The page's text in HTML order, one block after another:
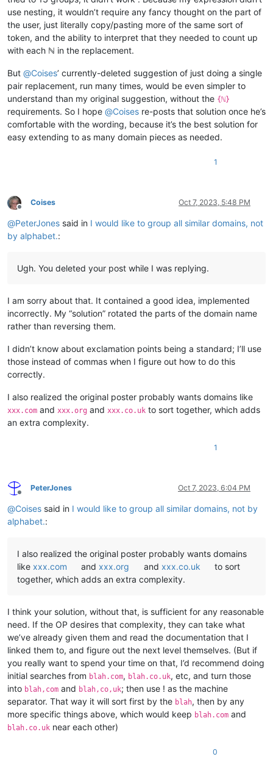
use nesting, it wouldn’t require any fancy thought on the part of
the user, just literally copy/pasting more of the same sort of
token, and the ability to interpret that they needed to count up
with each ℕ in the replacement.
But @Coises’ currently-deleted suggestion of just doing a single
pair replacement, run many times, would be even simpler to
understand than my original suggestion, without the {ℕ}
requirements. So I hope @Coises re-posts that solution once he’s
comfortable with the wording, because it’s the best solution for
easy extending to as many domain pieces as needed.
1
Offline
Coises Oct 7, 2023, 5:48 PM
@PeterJones said in I would like to group all similar domains, not
by alphabet.:
Ugh. You deleted your post while I was replying.
I am sorry about that. It contained a good idea, implemented
incorrectly. My “solution” rotated the parts of the domain name
rather than reversing them.
I didn’t know about exclamation points being a standard; I’ll use
those instead of commas when I figure out how to do this
correctly.
I also realized the original poster probably wants domains like
xxx.com and xxx.org and xxx.co.uk to sort together, which adds
an extra complexity.
1
Offline
PeterJones Oct 7, 2023, 6:04 PM
@Coises said in I would like to group all similar domains, not by
alphabet.:
I also realized the original poster probably wants domains
like xxx.com andxxx.org and xxx.co.uk
to sort
together, which adds an extra complexity.
I think your solution, without that, is sufficient for any reasonable
need. If the OP desires that complexity, they can take what
we’ve already given them and read the documentation that I
linked them to, and figure out the next level themselves. (But if
you really want to spend your time on that, I’d recommend doing
initial searches from blah.com, blah.co.uk, etc, and turn those
into blah,com and blah,co,uk; then use ! as the machine
separator. That way it will sort first by the blah, then by any
more specific things above, which would keep blah.com and
blah.co.uk near each other)
0